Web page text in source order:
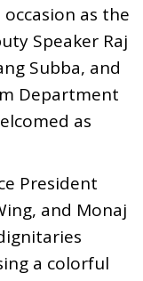
as the
Speaker Raj
Subba, and
Department
as
President
and Monaj
a colorful